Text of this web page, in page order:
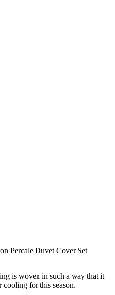
Percale Duvet Cover Set
is woven in such a way that it
for this season.